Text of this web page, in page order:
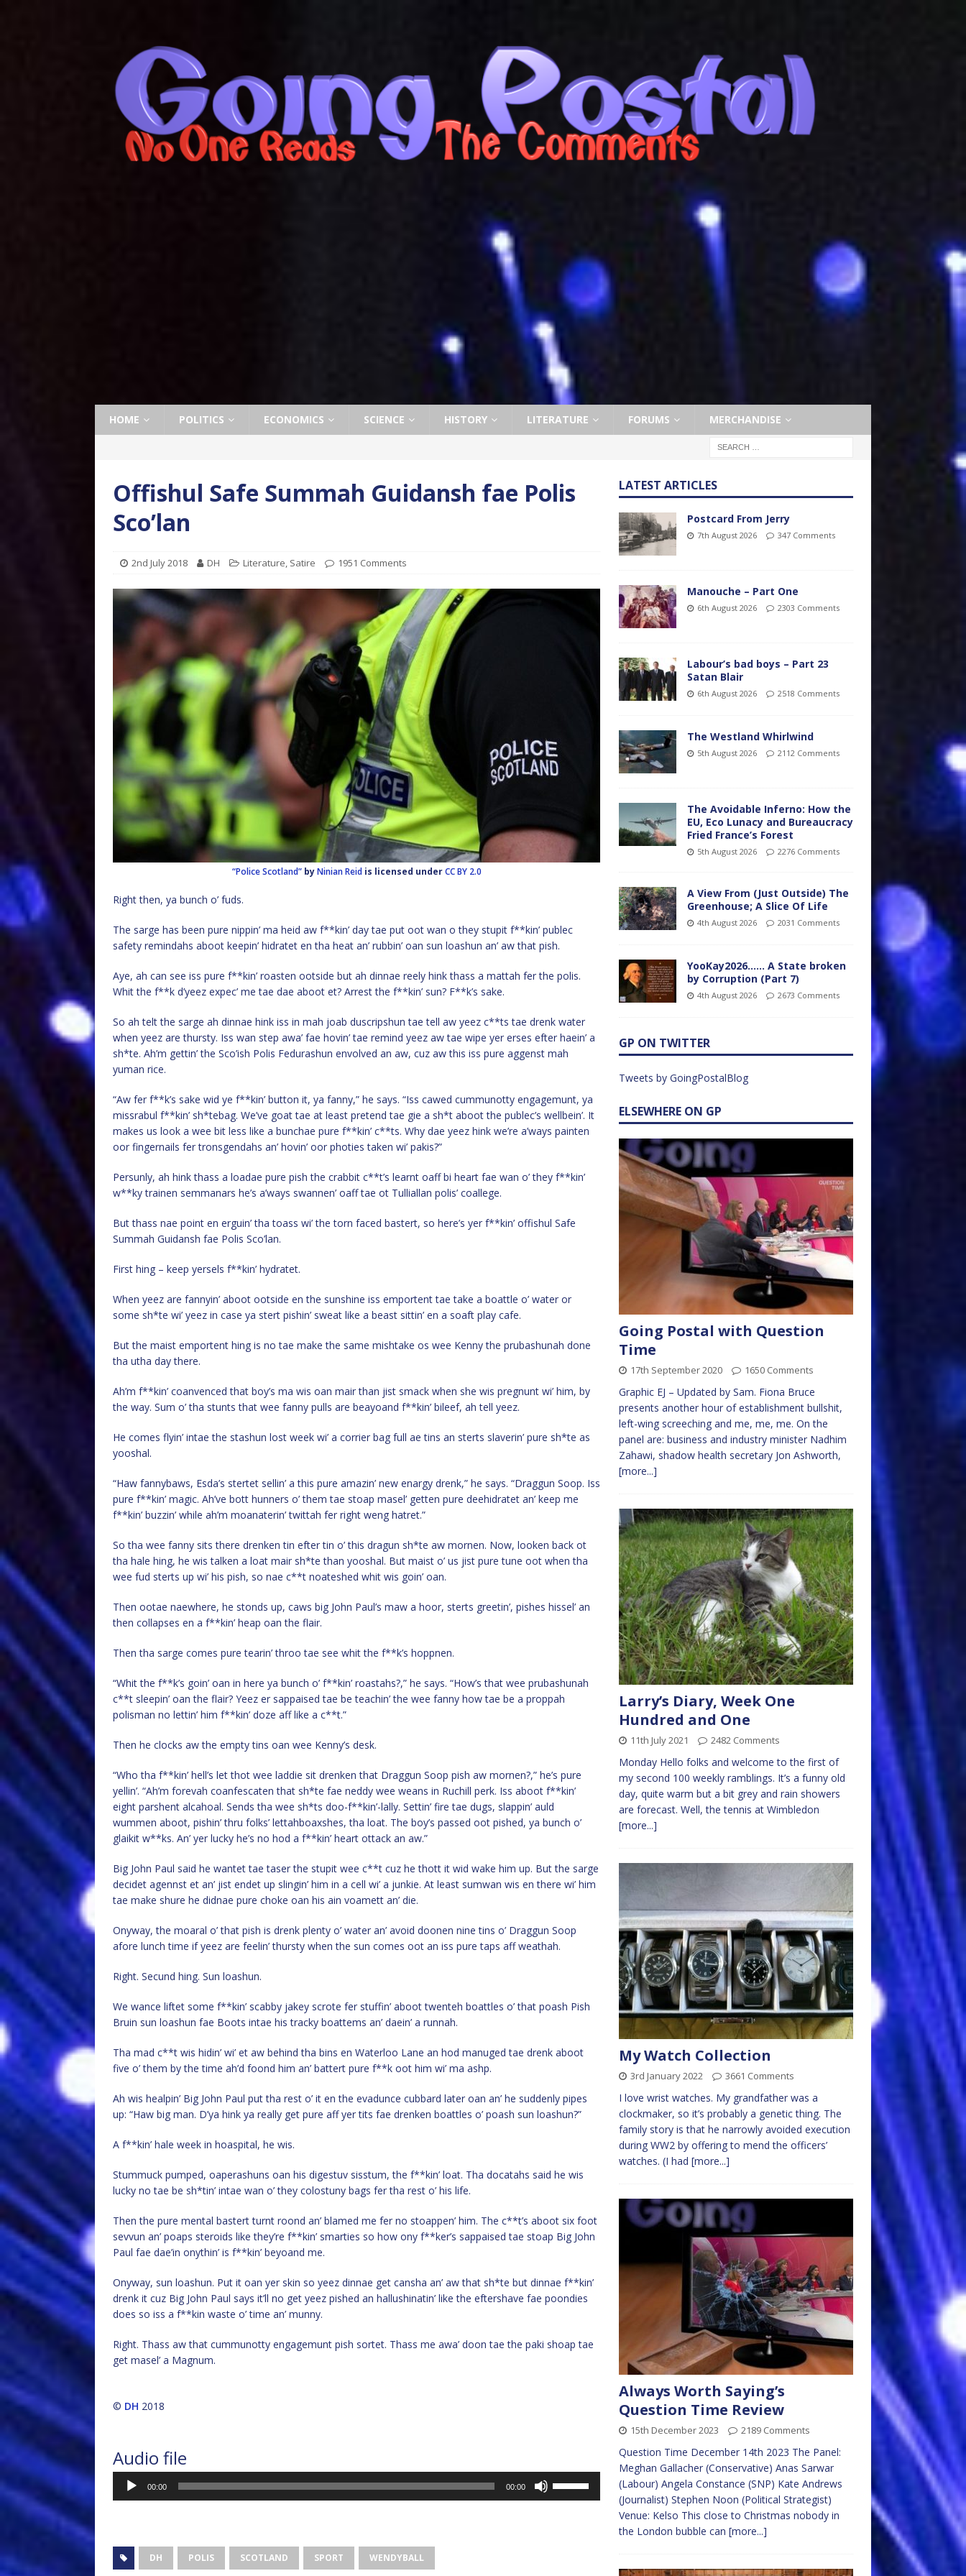
HOME POLITICS ECONOMICS SCIENCE HISTORY LITERATURE FORUMS MERCHANDISE
Offishul Safe Summah Guidansh fae Polis
Sco’lan
2nd July 2018 DH Literature, Satire 1951 Comments
“Police Scotland” byNinian Reidis licensed underCC BY 2.0
Right then, ya bunch o’ fuds.
The sarge has been pure nippin’ ma heid aw f**kin’ day tae put oot wan o they stupit f**kin’ publec
safety remindahs aboot keepin’ hidratet en tha heat an’ rubbin’ oan sun loashun an’ aw that pish.
Aye, ah can see iss pure f**kin’ roasten ootside but ah dinnae reely hink thass a mattah fer the polis.
Whit the f**k d’yeez expec’ me tae dae aboot et? Arrest the f**kin’ sun? F**k’s sake.
So ah telt the sarge ah dinnae hink iss in mah joab duscripshun tae tell aw yeez c**ts tae drenk water
when yeez are thursty. Iss wan step awa’ fae hovin’ tae remind yeez aw tae wipe yer erses efter haein’ a
sh*te. Ah’m gettin’ the Sco’ish Polis Fedurashun envolved an aw, cuz aw this iss pure aggenst mah
yuman rice.
“Aw fer f**k’s sake wid ye f**kin’ button it, ya fanny,” he says. “Iss cawed cummunotty engagemunt, ya
missrabul f**kin’ sh*tebag. We’ve goat tae at least pretend tae gie a sh*t aboot the publec’s wellbein’. It
makes us look a wee bit less like a bunchae pure f**kin’ c**ts. Why dae yeez hink we’re a’ways painten
oor fingernails fer tronsgendahs an’ hovin’ oor photies taken wi’ pakis?”
Persunly, ah hink thass a loadae pure pish the crabbit c**t’s learnt oaff bi heart fae wan o’ they f**kin’
w**ky trainen semmanars he’s a’ways swannen’ oaff tae ot Tulliallan polis’ coallege.
But thass nae point en erguin’ tha toass wi’ the torn faced bastert, so here’s yer f**kin’ offishul Safe
Summah Guidansh fae Polis Sco’lan.
First hing – keep yersels f**kin’ hydratet.
When yeez are fannyin’ aboot ootside en the sunshine iss emportent tae take a boattle o’ water or
some sh*te wi’ yeez in case ya stert pishin’ sweat like a beast sittin’ en a soaft play cafe.
But the maist emportent hing is no tae make the same mishtake os wee Kenny the prubashunah done
tha utha day there.
Ah’m f**kin’ coanvenced that boy’s ma wis oan mair than jist smack when she wis pregnunt wi’ him, by
the way. Sum o’ tha stunts that wee fanny pulls are beayoand f**kin’ bileef, ah tell yeez.
He comes flyin’ intae the stashun lost week wi’ a corrier bag full ae tins an sterts slaverin’ pure sh*te as
yooshal.
“Haw fannybaws, Esda’s stertet sellin’ a this pure amazin’ new enargy drenk,” he says. “Draggun Soop. Iss
pure f**kin’ magic. Ah’ve bott hunners o’ them tae stoap masel’ getten pure deehidratet an’ keep me
f**kin’ buzzin’ while ah’m moanaterin’ twittah fer right weng hatret.”
So tha wee fanny sits there drenken tin efter tin o’ this dragun sh*te aw mornen. Now, looken back ot
tha hale hing, he wis talken a loat mair sh*te than yooshal. But maist o’ us jist pure tune oot when tha
wee fud sterts up wi’ his pish, so nae c**t noateshed whit wis goin’ oan.
Then ootae naewhere, he stonds up, caws big John Paul’s maw a hoor, sterts greetin’, pishes hissel’ an
then collapses en a f**kin’ heap oan the flair.
Then tha sarge comes pure tearin’ throo tae see whit the f**k’s hoppnen.
“Whit the f**k’s goin’ oan in here ya bunch o’ f**kin’ roastahs?,” he says. “How’s that wee prubashunah
c**t sleepin’ oan the flair? Yeez er sappaised tae be teachin’ the wee fanny how tae be a proppah
polisman no lettin’ him f**kin’ doze aff like a c**t.”
Then he clocks aw the empty tins oan wee Kenny’s desk.
“Who tha f**kin’ hell’s let thot wee laddie sit drenken that Draggun Soop pish aw mornen?,” he’s pure
yellin’. “Ah’m forevah coanfescaten that sh*te fae neddy wee weans in Ruchill perk. Iss aboot f**kin’
eight parshent alcahoal. Sends tha wee sh*ts doo-f**kin’-lally. Settin’ fire tae dugs, slappin’ auld
wummen aboot, pishin’ thru folks’ lettahboaxshes, tha loat. The boy’s passed oot pished, ya bunch o’
glaikit w**ks. An’ yer lucky he’s no hod a f**kin’ heart ottack an aw.”
Big John Paul said he wantet tae taser the stupit wee c**t cuz he thott it wid wake him up. But the sarge
decidet agennst et an’ jist endet up slingin’ him in a cell wi’ a junkie. At least sumwan wis en there wi’ him
tae make shure he didnae pure choke oan his ain voamett an’ die.
Onyway, the moaral o’ that pish is drenk plenty o’ water an’ avoid doonen nine tins o’ Draggun Soop
afore lunch time if yeez are feelin’ thursty when the sun comes oot an iss pure taps aff weathah.
Right. Secund hing. Sun loashun.
We wance liftet some f**kin’ scabby jakey scrote fer stuffin’ aboot twenteh boattles o’ that poash Pish
Bruin sun loashun fae Boots intae his tracky boattems an’ daein’ a runnah.
Tha mad c**t wis hidin’ wi’ et aw behind tha bins en Waterloo Lane an hod manuged tae drenk aboot
five o’ them by the time ah’d foond him an’ battert pure f**k oot him wi’ ma ashp.
Ah wis healpin’ Big John Paul put tha rest o’ it en the evadunce cubbard later oan an’ he suddenly pipes
up: “Haw big man. D’ya hink ya really get pure aff yer tits fae drenken boattles o’ poash sun loashun?”
A f**kin’ hale week in hoaspital, he wis.
Stummuck pumped, oaperashuns oan his digestuv sisstum, the f**kin’ loat. Tha docatahs said he wis
lucky no tae be sh*tin’ intae wan o’ they colostuny bags fer tha rest o’ his life.
Then the pure mental bastert turnt roond an’ blamed me fer no stoappen’ him. The c**t’s aboot six foot
sevvun an’ poaps steroids like they’re f**kin’ smarties so how ony f**ker’s sappaised tae stoap Big John
Paul fae dae’in onythin’ is f**kin’ beyoand me.
Onyway, sun loashun. Put it oan yer skin so yeez dinnae get cansha an’ aw that sh*te but dinnae f**kin’
drenk it cuz Big John Paul says it’ll no get yeez pished an hallushinatin’ like the eftershave fae poondies
does so iss a f**kin waste o’ time an’ munny.
Right. Thass aw that cummunotty engagemunt pish sortet. Thass me awa’ doon tae the paki shoap tae
get masel’ a Magnum.
© DH 2018
Audio file
Audio
Player
00:00 00:00
DH POLIS SCOTLAND SPORT WENDYBALL
LATEST ARTICLES
Postcard From Jerry
7th August 2026 347 Comments
Manouche – Part One
6th August 2026 2303 Comments
Labour’s bad boys – Part 23
Satan Blair
6th August 2026 2518 Comments
The Westland Whirlwind
5th August 2026 2112 Comments
The Avoidable Inferno: How the
EU, Eco Lunacy and Bureaucracy
Fried France’s Forest
5th August 2026 2276 Comments
A View From (Just Outside) The
Greenhouse; A Slice Of Life
4th August 2026 2031 Comments
YooKay2026…… A State broken
by Corruption (Part 7)
4th August 2026 2673 Comments
GP ON TWITTER
Tweets by GoingPostalBlog
ELSEWHERE ON GP
Going Postal with Question
Time
17th September 2020 1650 Comments
Graphic EJ – Updated by Sam. Fiona Bruce
presents another hour of establishment bullshit,
left-wing screeching and me, me, me. On the
panel are: business and industry minister Nadhim
Zahawi, shadow health secretary Jon Ashworth,
[more...]
Larry’s Diary, Week One
Hundred and One
11th July 2021 2482 Comments
Monday Hello folks and welcome to the first of
my second 100 weekly ramblings. It’s a funny old
day, quite warm but a bit grey and rain showers
are forecast. Well, the tennis at Wimbledon
[more...]
My Watch Collection
3rd January 2022 3661 Comments
I love wrist watches. My grandfather was a
clockmaker, so it’s probably a genetic thing. The
family story is that he narrowly avoided execution
during WW2 by offering to mend the officers’
watches. (I had [more...]
Always Worth Saying’s
Question Time Review
15th December 2023 2189 Comments
Question Time December 14th 2023 The Panel:
Meghan Gallacher (Conservative) Anas Sarwar
(Labour) Angela Constance (SNP) Kate Andrews
(Journalist) Stephen Noon (Political Strategist)
Venue: Kelso This close to Christmas nobody in
the London bubble can [more...]